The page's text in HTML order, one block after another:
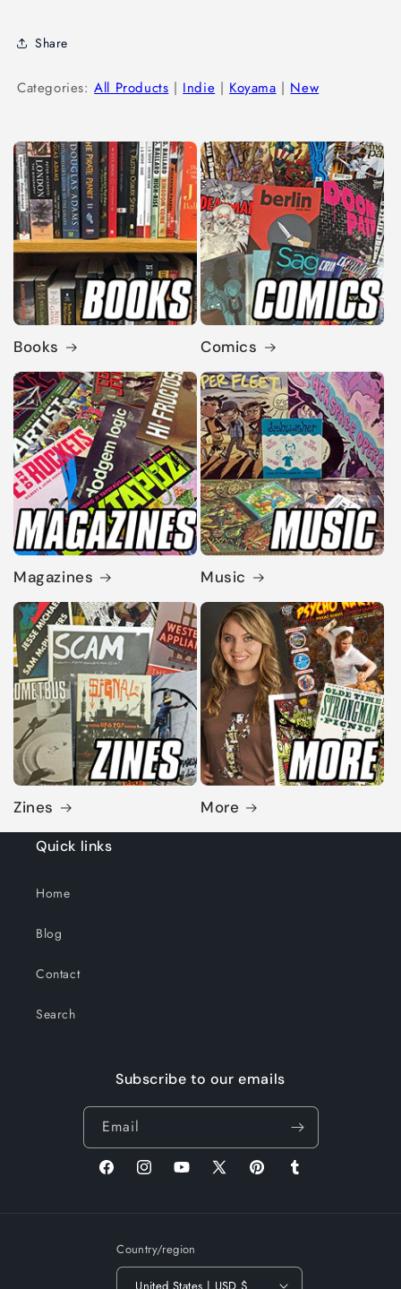
Share
Categories:All Products|Indie|Koyama|New
Books Comics
Magazines Music
Zines More
Quick links
Home
Blog
Contact
Search
Subscribe to our emails
Email
FacebookInstagramYouTube
X
PinterestTumblr
Country/region